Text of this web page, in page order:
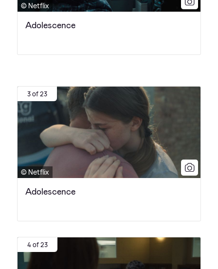
© Netflix
Adolescence
3 of 23
© Netflix
Adolescence
4 of 23